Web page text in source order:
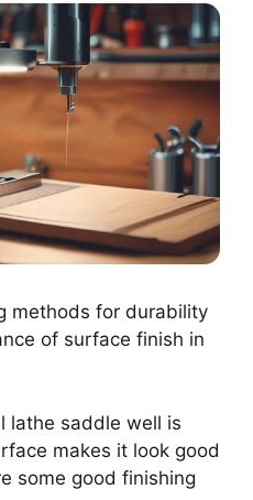
methods for durability
of surface finish in
lathe saddle well is
makes it look good
some good finishing